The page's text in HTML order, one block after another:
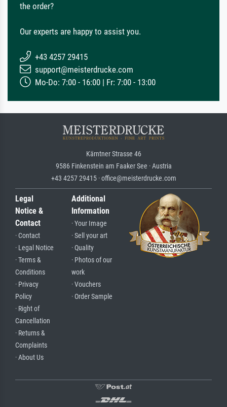
the order?
Our experts are happy to assist you.
+43 4257 29415
support@meisterdrucke.com
Mo-Do: 7:00 - 16:00 | Fr: 7:00 - 13:00
Kärntner Strasse 46
9586 Finkenstein am Faaker See · Austria
+43 4257 29415 · office@meisterdrucke.com
Legal
Notice &
Contact
· Contact
· Legal Notice
· Terms &
Conditions
· Privacy
Policy
· Right of
Cancellation
· Returns &
Complaints
· About Us
Additional
Information
· Your Image
· Sell your art
· Quality
· Photos of our
work
· Vouchers
· Order Sample